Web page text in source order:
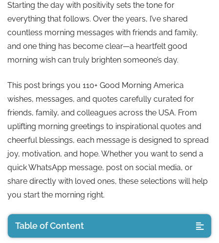
Starting the day with positivity sets the tone for
everything that follows. Over the years, I’ve shared
countless morning messages with friends and family,
and one thing has become clear—a heartfelt good
morning wish can truly brighten someone’s day.
This post brings you 110+ Good Morning America
wishes, messages, and quotes carefully curated for
friends, family, and colleagues across the USA. From
uplifting morning greetings to inspirational quotes and
cheerful blessings, each message is designed to spread
joy, motivation, and hope. Whether you want to send a
quick WhatsApp message, post on social media, or
share directly with loved ones, these selections will help
you start the morning right.
Table of Content